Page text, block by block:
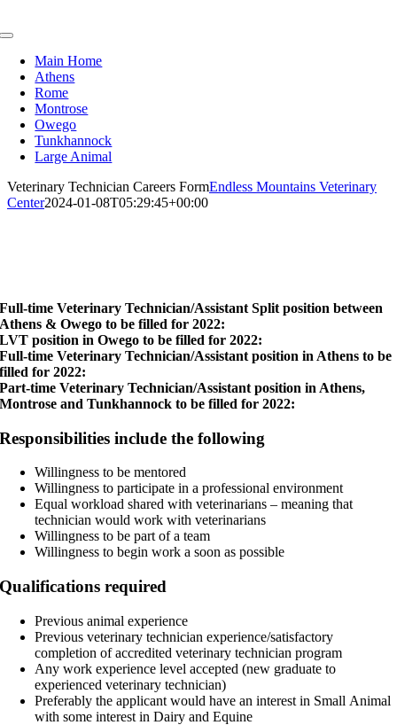
to
Toggle
NavigationMain Home
Athens
Rome
Montrose
Owego
Tunkhannock
Large Animal
Veterinary Technician Careers FormEndless Mountains Veterinary
Center2024-01-08T05:29:45+00:00
Full-time Veterinary Technician/Assistant Split position between
Athens & Owego to be filled for 2022:
LVT position in Owego to be filled for 2022:
Full-time Veterinary Technician/Assistant position in Athens to be
filled for 2022:
Part-time Veterinary Technician/Assistant position in Athens,
Montrose and Tunkhannock to be filled for 2022:
Responsibilities include the following
Willingness to be mentored
Willingness to participate in a professional environment
Equal workload shared with veterinarians – meaning that
technician would work with veterinarians
Willingness to be part of a team
Willingness to begin work a soon as possible
Qualifications required
Previous animal experience
Previous veterinary technician experience/satisfactory
completion of accredited veterinary technician program
Any work experience level accepted (new graduate to
experienced veterinary technician)
Preferably the applicant would have an interest in Small Animal
with some interest in Dairy and Equine